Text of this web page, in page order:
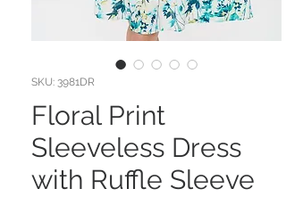
SKU: 3981DR
Floral Print
Sleeveless Dress
with Ruffle Sleeve